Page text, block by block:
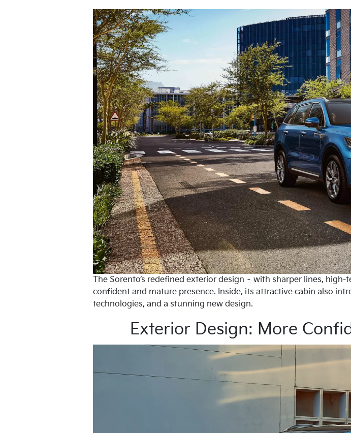
The Sorento’s redefined exterior design – with sharper lines,
confident and mature presence. Inside, its attractive cabin also
technologies, and a stunning new design.
Exterior Design: More